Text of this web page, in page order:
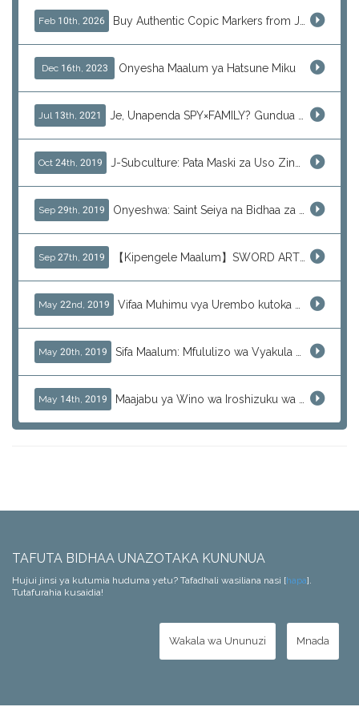
Feb 10th, 2026
Dec 16th, 2023 Onyesha Maalum ya Hatsune Miku
Jul 13th, 2021
Oct 24th, 2019
Sep 29th, 2019
Sep 27th, 2019
May 22nd, 2019
May 20th, 2019
May 14th, 2019
TAFUTA BIDHAA UNAZOTAKA KUNUNUA
Hujui jinsi ya kutumia huduma yetu? Tafadhali wasiliana nasi [hapa].
Tutafurahia kusaidia!
Wakala wa Ununuzi Mnada